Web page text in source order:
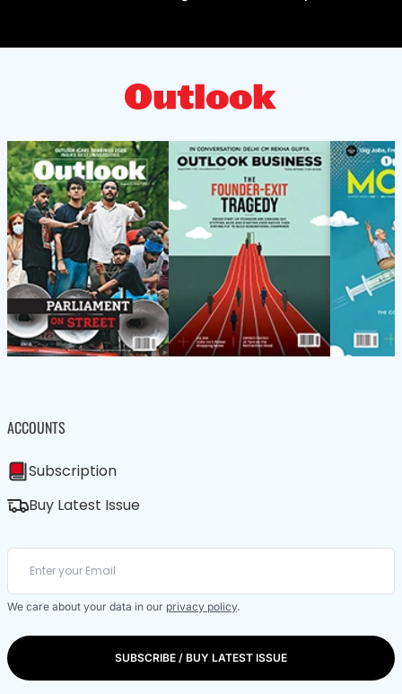
ACCOUNTS
Subscription
Buy Latest Issue
We care about your data in our privacy policy.
SUBSCRIBE / BUY LATEST ISSUE